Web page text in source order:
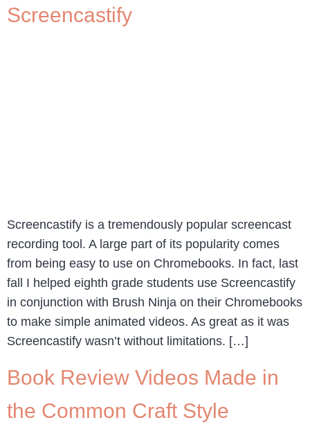
Screencastify
Screencastify is a tremendously popular screencast
recording tool. A large part of its popularity comes
from being easy to use on Chromebooks. In fact, last
fall I helped eighth grade students use Screencastify
in conjunction with Brush Ninja on their Chromebooks
to make simple animated videos. As great as it was
Screencastify wasn’t without limitations. […]
Book Review Videos Made in
the Common Craft Style